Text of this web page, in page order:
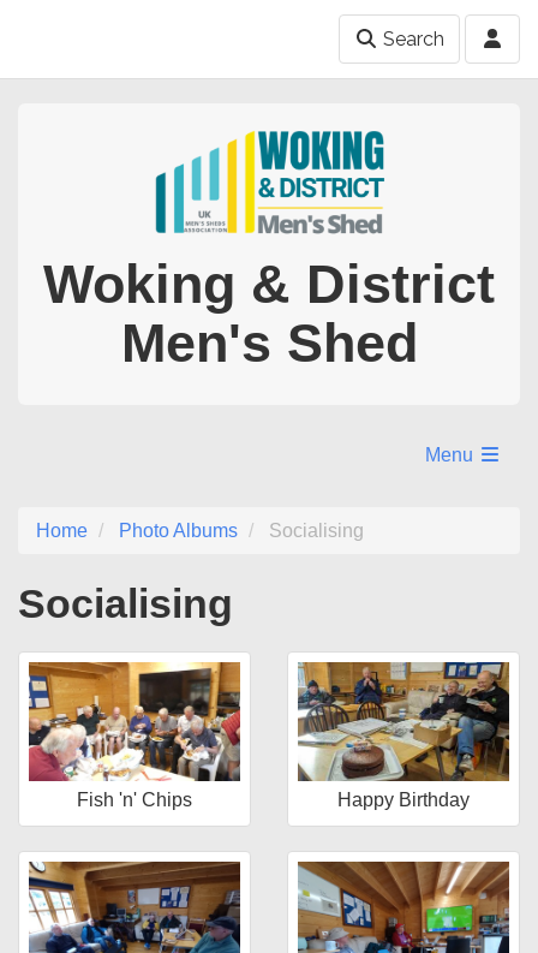
Search
Woking & District
Men's Shed
Menu
Home Photo Albums Socialising
Socialising
Fish 'n' Chips Happy Birthday